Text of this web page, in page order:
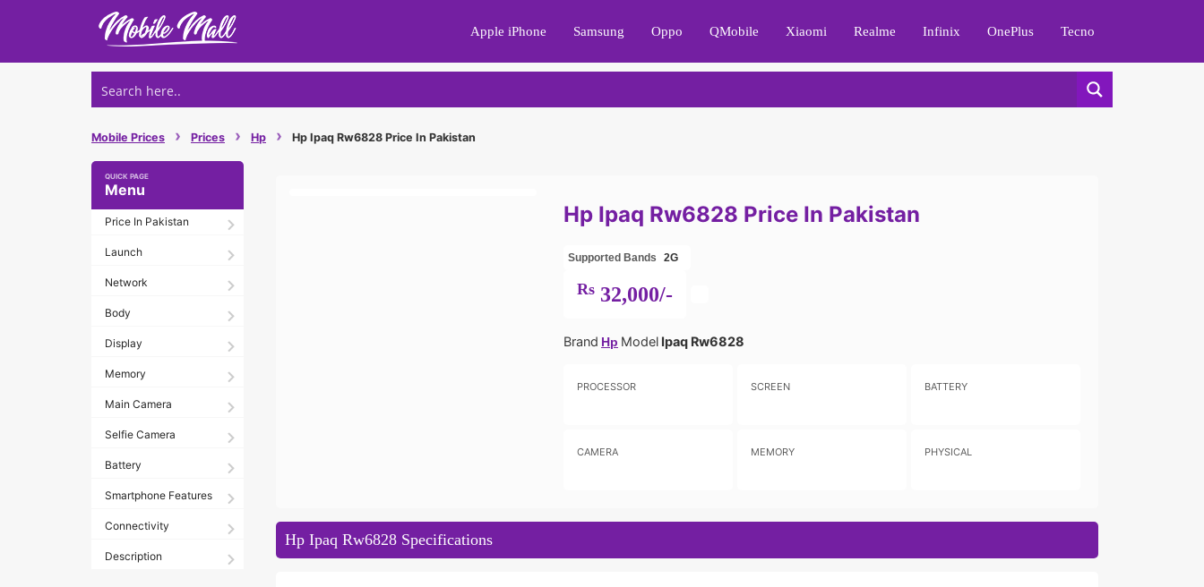
Apple iPhone Samsung Oppo QMobile Xiaomi Realme Infinix OnePlus Tecno
Mobile Prices › Prices › Hp › Hp Ipaq Rw6828 Price In Pakistan
Menu
Price In Pakistan
Launch
Network
Body
Display
Memory
Main Camera
Selfie Camera
Battery
Smartphone Features
Connectivity
Description
Hp Ipaq Rw6828 Price In Pakistan
Supported Bands 2G
Rs32,000/-
Brand Hp ModelIpaq Rw6828
PROCESSOR SCREEN BATTERY
CAMERA MEMORY PHYSICAL
Hp Ipaq Rw6828 Specifications